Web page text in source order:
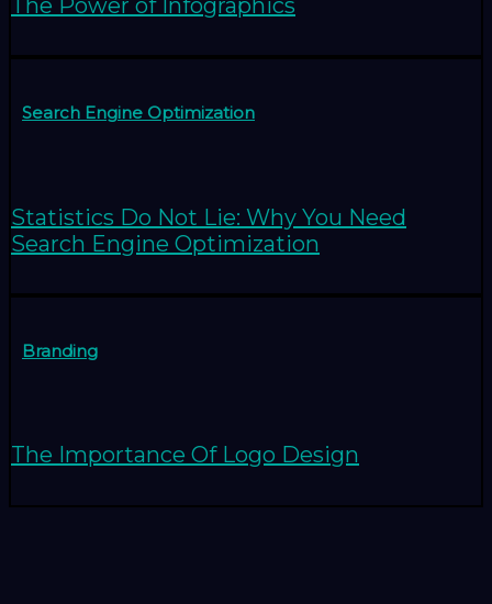
The Power of Infographics
Search Engine Optimization
Statistics Do Not Lie: Why You Need
Search Engine Optimization
Branding
The Importance Of Logo Design